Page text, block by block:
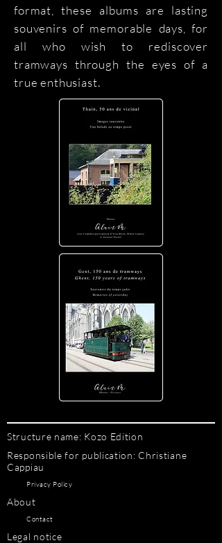
format, these albums are lasting
souvenirs of memorable days, for
all who wish to rediscover
tramways through the eyes of a
true enthusiast.
Structure name: Kozo Edition
Responsible for publication: Christiane
Cappiau
Privacy Policy
About
Contact
Legal notice